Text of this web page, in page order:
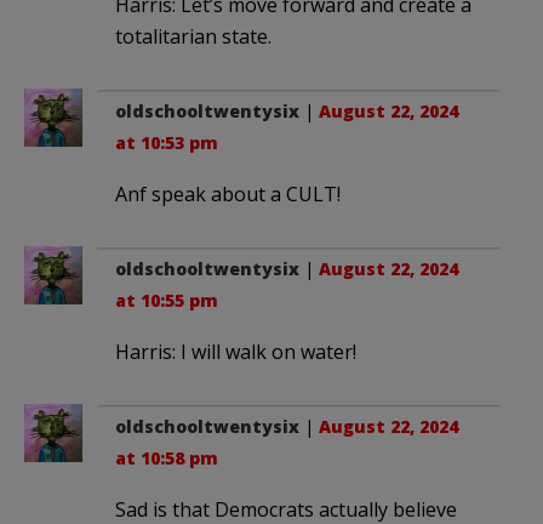
totalitarian state.
oldschooltwentysix | August 22, 2024
at 10:53 pm
Anf speak about a CULT!
oldschooltwentysix | August 22, 2024
at 10:55 pm
Harris: I will walk on water!
oldschooltwentysix | August 22, 2024
at 10:58 pm
Sad is that Democrats actually believe